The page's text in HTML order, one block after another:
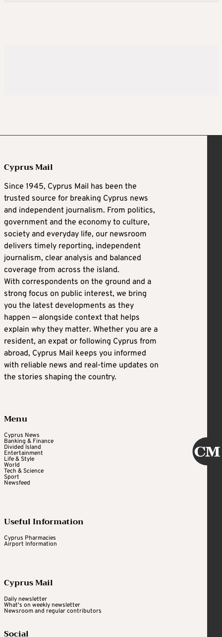
Cyprus Mail
Since 1945, Cyprus Mail has been the
trusted source for breaking Cyprus news
and independent journalism. From politics,
government and the economy to culture,
society and everyday life, our newsroom
delivers timely reporting, independent
journalism, clear analysis and balanced
coverage from across the island.
With correspondents on the ground and a
strong focus on public interest, we bring
you the latest developments as they
happen — alongside context that helps
explain why they matter. Whether you are a
resident, an expat or following Cyprus from
abroad, Cyprus Mail keeps you informed
with reliable news and real-time updates on
the stories shaping the country.
Menu
Cyprus News
Banking & Finance
Divided Island
Entertainment
Life & Style
World
Tech & Science
Sport
Newsfeed
Useful Information
Cyprus Pharmacies
Airport Information
Cyprus Mail
Daily newsletter
What's on weekly newsletter
Newsroom and regular contributors
Social